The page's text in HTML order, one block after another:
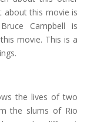
about this movie is
Campbell is
movie. This is a
the lives of two
the slums of Rio